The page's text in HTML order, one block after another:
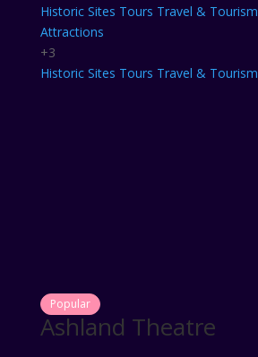
Historic Sites Tours Travel & Tourism
Attractions
+3
Historic Sites Tours Travel & Tourism
Popular
Ashland Theatre